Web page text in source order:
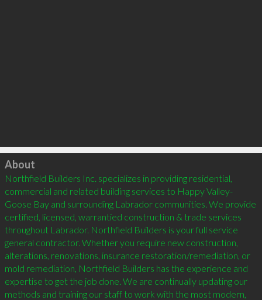
Click to load
About
Northfield Builders Inc. specializes in providing residential,
commercial and related building services to Happy Valley-
Goose Bay and surrounding Labrador communities. We provide
certified, licensed, warrantied construction & trade services
throughout Labrador. Northfield Builders is your full service
general contractor. Whether you require new construction,
alterations, renovations, insurance restoration/remediation, or
mold remediation, Northfield Builders has the experience and
expertise to get the job done. We are continually updating our
methods and training our staff to work with the most modern,